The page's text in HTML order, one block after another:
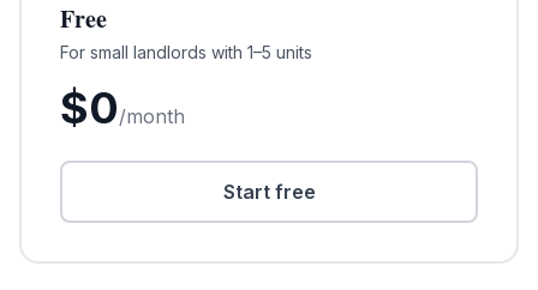
Free
For small landlords with 1–5 units
$0/month
Start free